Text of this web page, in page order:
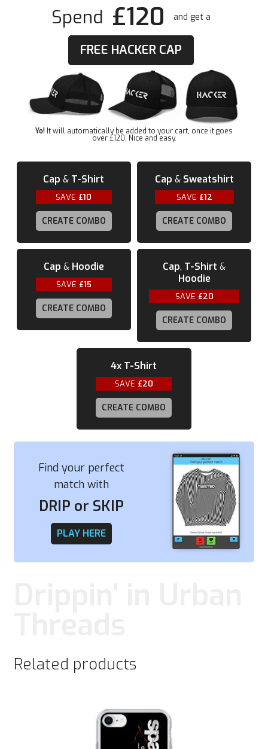
• White and glossy
Spend £120 and get a
FREE HACKER CAP
Yo! It will automatically be added to your cart, once it goes
over £120. Nice and easy.
Cap & T-Shirt
SAVE £10
CREATE COMBO
Cap & Sweatshirt
SAVE £12
CREATE COMBO
Cap & Hoodie
SAVE £15
CREATE COMBO
Cap, T-Shirt &
Hoodie
SAVE £20
CREATE COMBO
4x T-Shirt
SAVE £20
CREATE COMBO
Find your perfect
match with
DRIP or SKIP
PLAY HERE
Related products